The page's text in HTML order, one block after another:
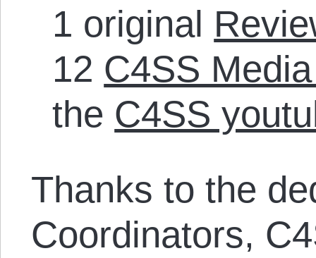
1 original
12 C4SS
the C4SS
Thanks to the
Coordinators,